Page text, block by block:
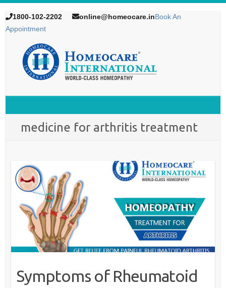
1800-102-2202 online@homeocare.inBook An
Appointment
medicine for arthritis treatment
Symptoms of Rheumatoid